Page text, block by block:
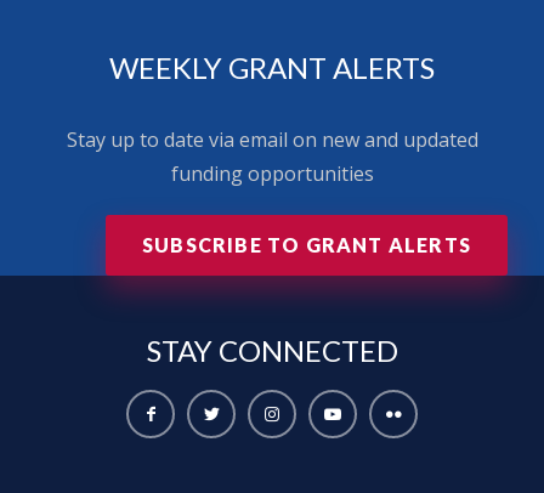
WEEKLY GRANT ALERTS
Stay up to date via email on new and updated
funding opportunities
SUBSCRIBE TO GRANT ALERTS
STAY CONNECTED